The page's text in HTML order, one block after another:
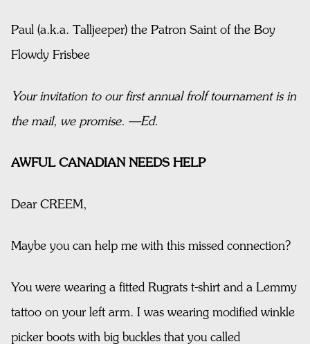
Paul (a.k.a. Talljeeper) the Patron Saint of the Boy
Flowdy Frisbee
Your invitation to our first annual frolf tournament is in
the mail, we promise. —Ed.
AWFUL CANADIAN NEEDS HELP
Dear CREEM,
Maybe you can help me with this missed connection?
You were wearing a fitted Rugrats t-shirt and a Lemmy
tattoo on your left arm. I was wearing modified winkle
picker boots with big buckles that you called